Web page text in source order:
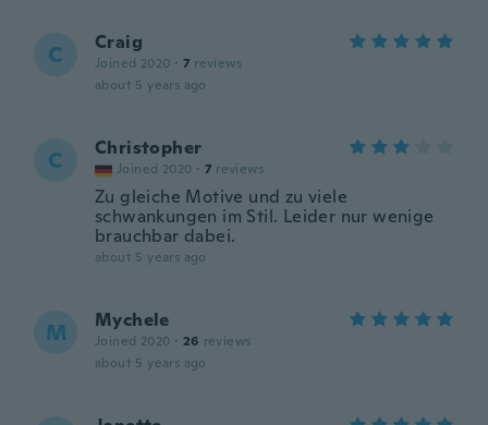
C Craig
Joined 2020 · 7 reviews
about 5 years ago
C Christopher
Joined 2020 · 7 reviews
Zu gleiche Motive und zu viele
schwankungen im Stil. Leider nur wenige
brauchbar dabei.
about 5 years ago
M Mychele
Joined 2020 · 26 reviews
about 5 years ago